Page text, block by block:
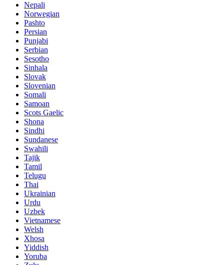
Nepali
Norwegian
Pashto
Persian
Punjabi
Serbian
Sesotho
Sinhala
Slovak
Slovenian
Somali
Samoan
Scots Gaelic
Shona
Sindhi
Sundanese
Swahili
Tajik
Tamil
Telugu
Thai
Ukrainian
Urdu
Uzbek
Vietnamese
Welsh
Xhosa
Yiddish
Yoruba